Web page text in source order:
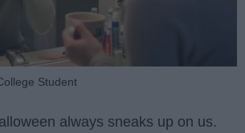
Student
always sneaks up on us.